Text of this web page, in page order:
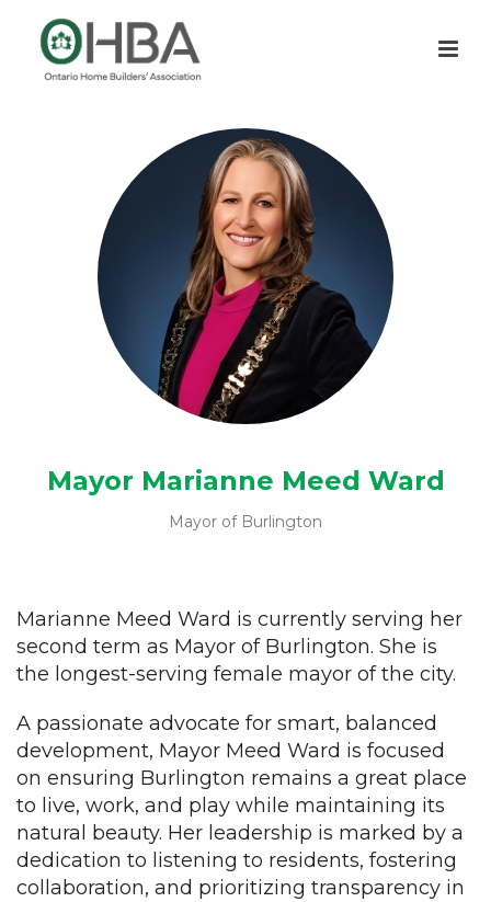
Mayor Marianne Meed Ward
Mayor of Burlington
Marianne Meed Ward is currently serving her
second term as Mayor of Burlington. She is
the longest-serving female mayor of the city.
A passionate advocate for smart, balanced
development, Mayor Meed Ward is focused
on ensuring Burlington remains a great place
to live, work, and play while maintaining its
natural beauty. Her leadership is marked by a
dedication to listening to residents, fostering
collaboration, and prioritizing transparency in